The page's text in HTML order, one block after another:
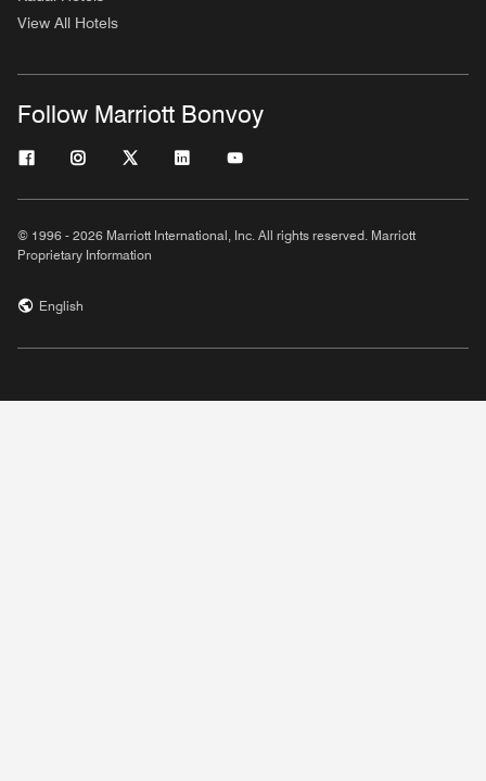
View All Hotels
Follow Marriott Bonvoy
© 1996 - 2026 Marriott International, Inc. All rights reserved. Marriott
Proprietary Information
English